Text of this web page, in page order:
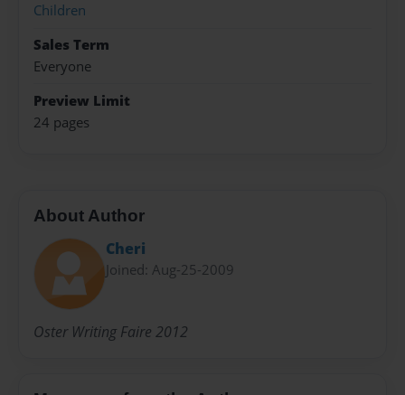
Children
Sales Term
Everyone
Preview Limit
24 pages
About Author
Cheri
Joined: Aug-25-2009
Oster Writing Faire 2012